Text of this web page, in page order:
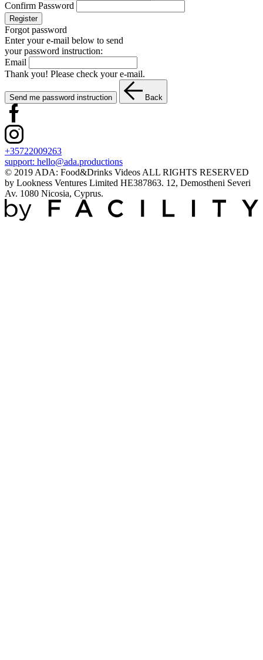
Confirm Password
Register
Forgot password
Enter your e-mail below to send
your password instruction:
Email
Thank you! Please check your e-mail.
Send me password instruction Back
+35722009263
support: hello@ada.productions
© 2019 ADA: Food&Drinks Videos ALL RIGHTS RESERVED
by Lookness Ventures Limited HE387863. 12, Demostheni Severi
Av. 1080 Nicosia, Cyprus.